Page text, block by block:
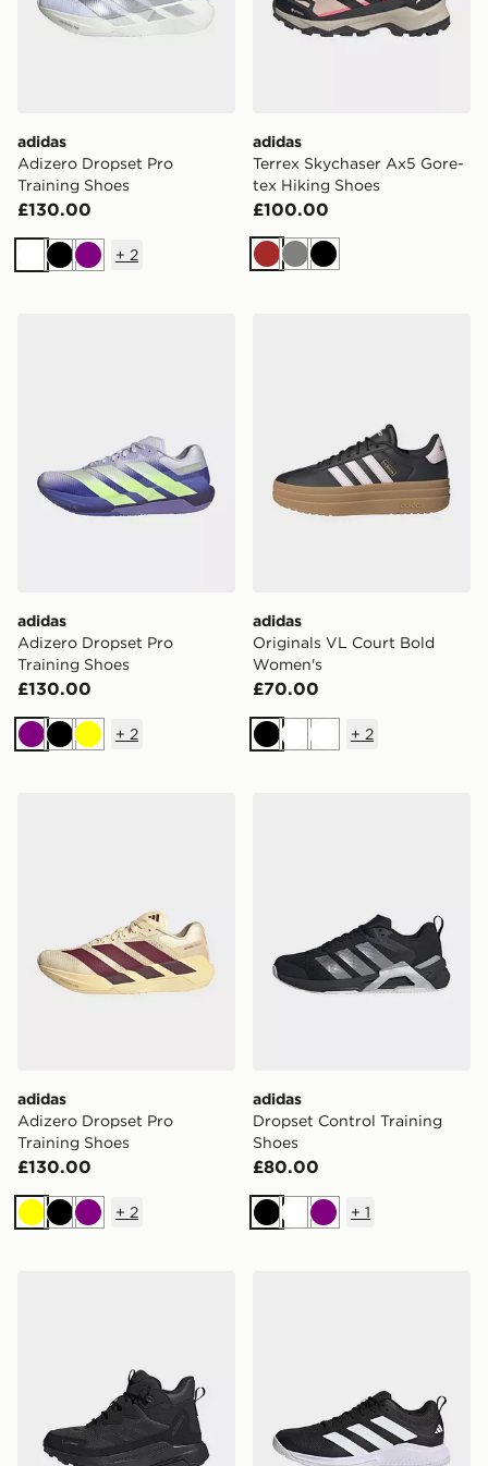
adidas
Adizero Dropset Pro
Training Shoes
£130.00
WhiteBlackPurple
+ 2
adidas
Terrex Skychaser Ax5 Gore-
tex Hiking Shoes
£100.00
Brown
GreyBlack
adidas
Adizero Dropset Pro
Training Shoes
£130.00
Purple
BlackYellow
+ 2
adidas
Originals VL Court Bold
Women's
£70.00
BlackWhiteWhite
+ 2
adidas
Adizero Dropset Pro
Training Shoes
£130.00
Yellow
BlackPurple
+ 2
adidas
Dropset Control Training
Shoes
£80.00
BlackWhitePurple
+ 1